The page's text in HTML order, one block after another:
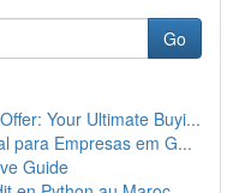
Go
Your Ultimate Buyi...
para Empresas em G...
Guide